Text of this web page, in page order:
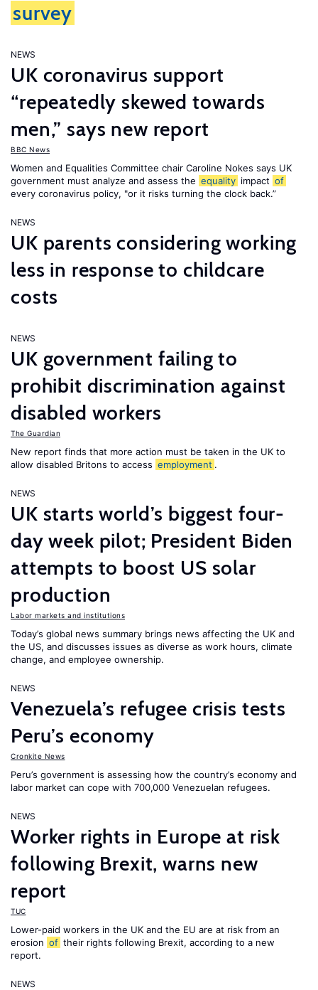
survey
NEWS
UK coronavirus support
“repeatedly skewed towards
men,” says new report
BBC News
Women and Equalities Committee chair Caroline Nokes says UK
government must analyze and assess the equality impact of
every coronavirus policy, "or it risks turning the clock back.”
NEWS
UK parents considering working
less in response to childcare
costs
NEWS
UK government failing to
prohibit discrimination against
disabled workers
The Guardian
New report finds that more action must be taken in the UK to
allow disabled Britons to access employment .
NEWS
UK starts world’s biggest four-
day week pilot; President Biden
attempts to boost US solar
production
Labor markets and institutions
Today’s global news summary brings news affecting the UK and
the US, and discusses issues as diverse as work hours, climate
change, and employee ownership.
NEWS
Venezuela’s refugee crisis tests
Peru’s economy
Cronkite News
Peru’s government is assessing how the country’s economy and
labor market can cope with 700,000 Venezuelan refugees.
NEWS
Worker rights in Europe at risk
following Brexit, warns new
report
TUC
Lower-paid workers in the UK and the EU are at risk from an
erosion of their rights following Brexit, according to a new
report.
NEWS